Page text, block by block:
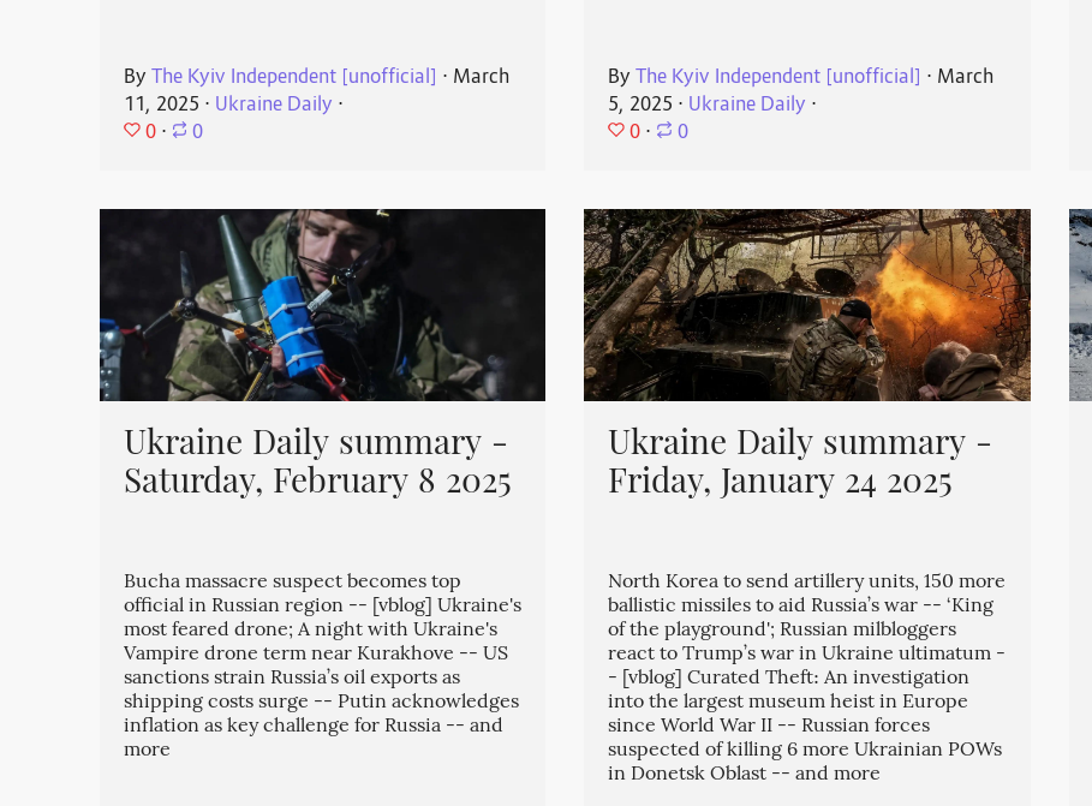
ByThe Kyiv Independent [unofficial] ⋅ March
11, 2025 ⋅ Ukraine Daily ⋅
0 ⋅ 0
ByThe Kyiv Independent [unofficial] ⋅ March
5, 2025 ⋅ Ukraine Daily ⋅
0 ⋅ 0
Ukraine Daily summary -
Saturday, February 8 2025
Bucha massacre suspect becomes top
official in Russian region -- [vblog] Ukraine's
most feared drone; A night with Ukraine's
Vampire drone term near Kurakhove -- US
sanctions strain Russia’s oil exports as
shipping costs surge -- Putin acknowledges
inflation as key challenge for Russia -- and
more
Ukraine Daily summary -
Friday, January 24 2025
North Korea to send artillery units, 150 more
ballistic missiles to aid Russia’s war -- ‘King
of the playground'; Russian milbloggers
react to Trump’s war in Ukraine ultimatum -
- [vblog] Curated Theft: An investigation
into the largest museum heist in Europe
since World War II -- Russian forces
suspected of killing 6 more Ukrainian POWs
in Donetsk Oblast -- and more